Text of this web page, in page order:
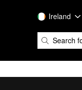
Ireland